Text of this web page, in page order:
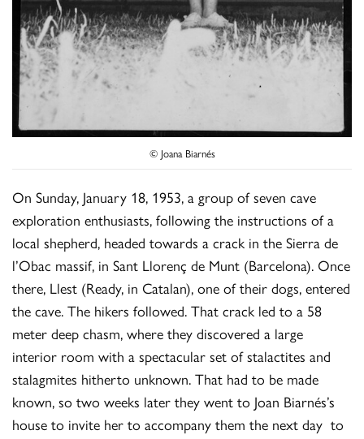
© Joana Biarnés
On Sunday, January 18, 1953, a group of seven cave
exploration enthusiasts, following the instructions of a
local shepherd, headed towards a crack in the Sierra de
l’Obac massif, in Sant Llorenç de Munt (Barcelona). Once
there, Llest (Ready, in Catalan), one of their dogs, entered
the cave. The hikers followed. That crack led to a 58
meter deep chasm, where they discovered a large
interior room with a spectacular set of stalactites and
stalagmites hitherto unknown. That had to be made
known, so two weeks later they went to Joan Biarnés’s
house to invite her to accompany them the next day to